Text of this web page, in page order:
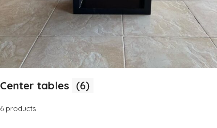
Center tables (6)
6 products